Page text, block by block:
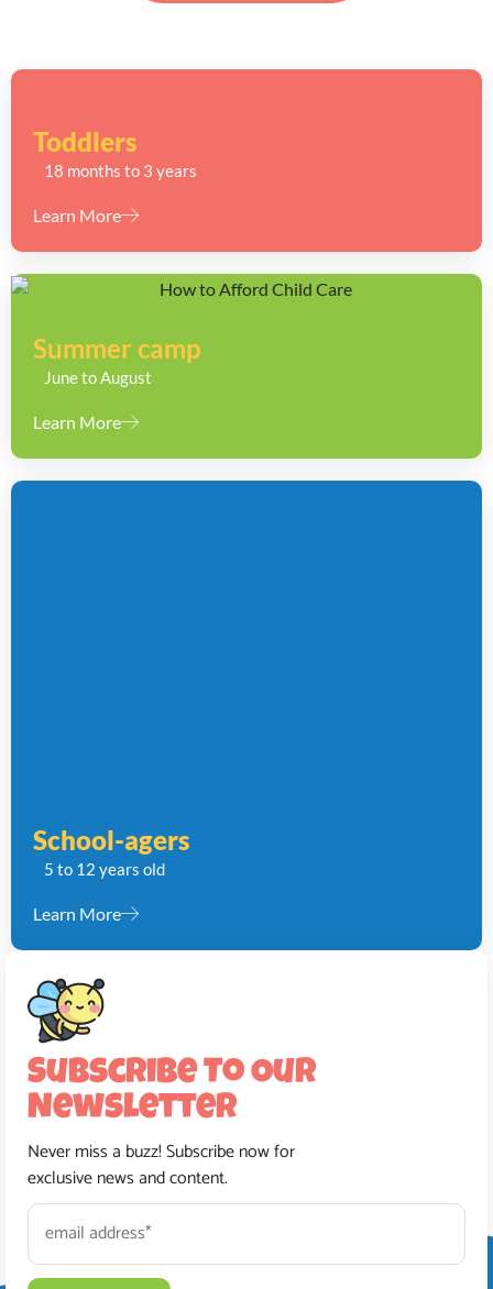
Toddlers
18 months to 3 years
Learn More
Summer camp
June to August
Learn More
School-agers
5 to 12 years old
Learn More
Subscribe To Our
Newsletter
Never miss a buzz! Subscribe now for
exclusive news and content.